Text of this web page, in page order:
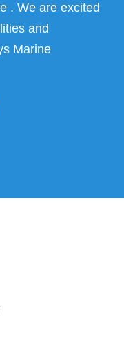
. We are excited
and
Marine